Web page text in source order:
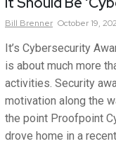
Bill Brenner October 19,
It’s Cybersecurity
is about much more
activities. Security
motivation along the
the point Proofpoint
drove home in a